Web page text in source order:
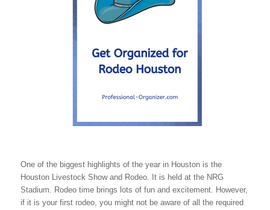
One of the biggest highlights of the year in Houston is the
Houston Livestock Show and Rodeo. It is held at the NRG
Stadium. Rodeo time brings lots of fun and excitement. However,
if it is your first rodeo, you might not be aware of all the required